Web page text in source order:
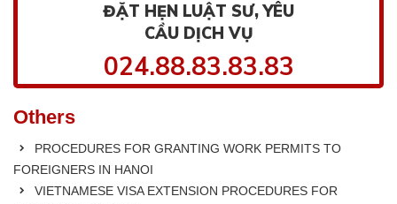
ĐẶT HẸN LUẬT SƯ, YÊU
CẦU DỊCH VỤ
024.88.83.83.83
Others
PROCEDURES FOR GRANTING WORK PERMITS TO
FOREIGNERS IN HANOI
VIETNAMESE VISA EXTENSION PROCEDURES FOR